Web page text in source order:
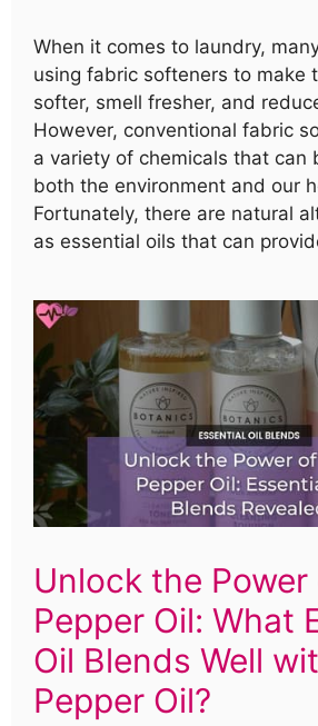
When it comes to laundry,
using fabric softeners to make
softer, smell fresher, and
However, conventional fabric
a variety of chemicals that can
both the environment and our
Fortunately, there are natural
as essential oils that can
Unlock the
Pepper Oil: What
Oil Blends Well
Pepper Oil?